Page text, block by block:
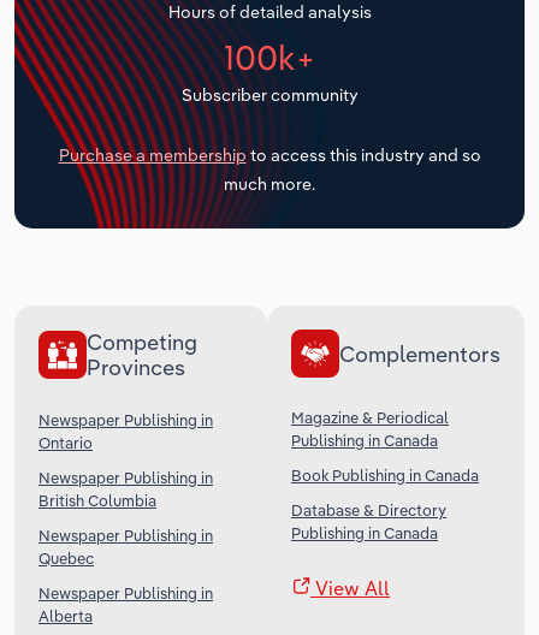
Hours of detailed analysis
100k+
Subscriber community
Purchase a membership to access this industry and so
much more.
Competing
Provinces
Newspaper Publishing in
Ontario
Newspaper Publishing in
British Columbia
Newspaper Publishing in
Quebec
Newspaper Publishing in
Alberta
Complementors
Magazine & Periodical
Publishing in Canada
Book Publishing in Canada
Database & Directory
Publishing in Canada
View All
Transportation and Warehousing
Utilities
Wholesale Trade